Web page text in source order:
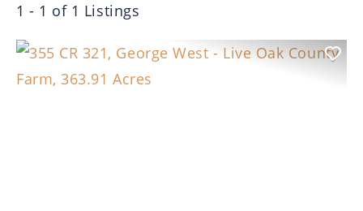
1 - 1 of 1 Listings